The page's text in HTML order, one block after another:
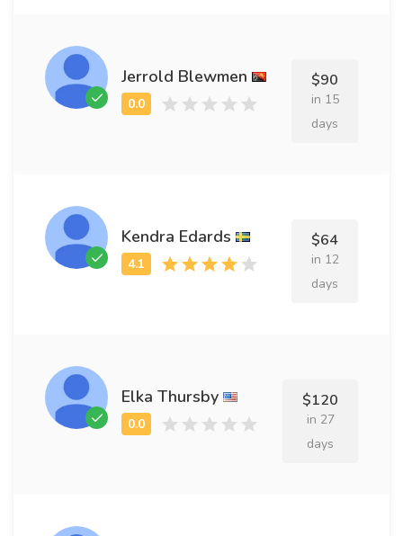
Jerrold Blewmen $90
in 15
days
Kendra Edards $64
in 12
days
Elka Thursby $120
in 27
days